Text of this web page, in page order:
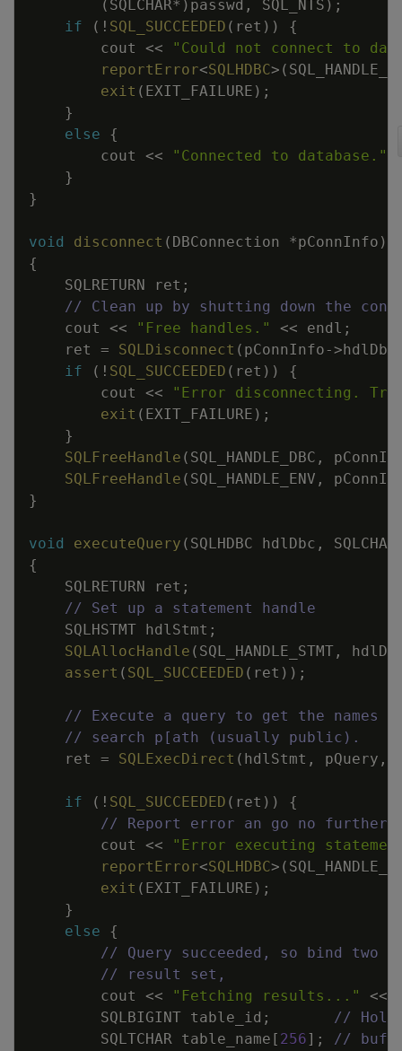
( SQLCHAR* ) passwd , SQL_NTS ) ;
if
( ! SQL_SUCCEEDED ( ret ) )
{
cout
<<
"Could not connect to
reportError<SQLHDBC> (
exit ( EXIT_FAILURE ) ;
}
else
{
cout
<< "Connected to database."
}
}
void disconnect ( DBConnection *pConnInfo )
{
SQLRETURN
ret ;
// Clean up by shutting down the
cout
<< "Free handles." << endl ;
ret
= SQLDisconnect ( pConnInfo->hdlDbc
if
( ! SQL_SUCCEEDED ( ret ) )
{
cout
<<
"Error disconnecting.
exit ( EXIT_FAILURE ) ;
}
SQLFreeHandle ( SQL_HANDLE_DBC ,
SQLFreeHandle ( SQL_HANDLE_ENV ,
}
void executeQuery ( SQLHDBC hdlDbc , SQLCHAR
{
SQLRETURN
ret ;
// Set up a statement handle
SQLHSTMT hdlStmt ;
SQLAllocHandle ( SQL_HANDLE_STMT ,
assert ( SQL_SUCCEEDED ( ret ) ) ;
// Execute a query to get the names
// search p[ath (usually public).
ret
= SQLExecDirect ( hdlStmt , pQuery ,
if ( ! SQL_SUCCEEDED ( ret ) )
{
// Report error an go no further
cout
<<
"Error executing
reportError<SQLHDBC> (
exit ( EXIT_FAILURE ) ;
}
else
{
// Query succeeded, so bind two
// result set,
cout
<< "Fetching results..." <<
SQLBIGINT table_id ;
//
SQLTCHAR table_name [ 256] ;
//